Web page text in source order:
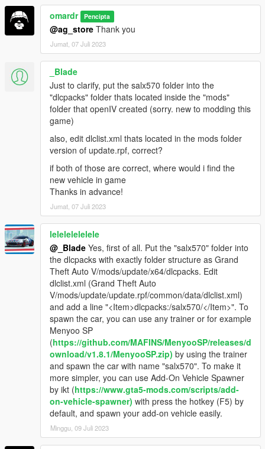
omardr Pencipta
@ag_store Thank you
Jumat, 07 Juli 2023
_Blade
Just to clarify, put the salx570 folder into the
"dlcpacks" folder thats located inside the "mods"
folder that openIV created (sorry. new to modding this
game)
also, edit dlclist.xml thats located in the mods folder
version of update.rpf, correct?
if both of those are correct, where would i find the
new vehicle in game
Thanks in advance!
Jumat, 07 Juli 2023
lelelelelelele
@_Blade Yes, first of all. Put the "salx570" folder into
the dlcpacks with exactly folder structure as Grand
Theft Auto V/mods/update/x64/dlcpacks. Edit
dlclist.xml (Grand Theft Auto
V/mods/update/update.rpf/common/data/dlclist.xml)
and add a line "<Item>dlcpacks:/salx570/</Item>". To
spawn the car, you can use any trainer or for example
Menyoo SP
(https://github.com/MAFINS/MenyooSP/releases/d
ownload/v1.8.1/MenyooSP.zip) by using the trainer
and spawn the car with name "salx570". To make it
more simpler, you can use Add-On Vehicle Spawner
by ikt (https://www.gta5-mods.com/scripts/add-
on-vehicle-spawner) with press the hotkey (F5) by
default, and spawn your add-on vehicle easily.
Minggu, 09 Juli 2023